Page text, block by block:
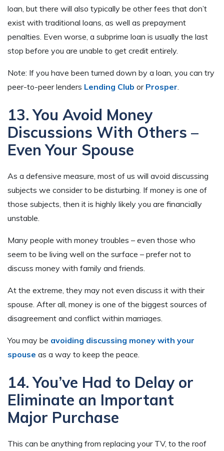
loan, but there will also typically be other fees that don’t
exist with traditional loans, as well as prepayment
penalties. Even worse, a subprime loan is usually the last
stop before you are unable to get credit entirely.
Note: If you have been turned down by a loan, you can try
peer-to-peer lenders Lending Club or Prosper
13. You Avoid Money
Discussions With Others –
Even Your Spouse
As a defensive measure, most of us will avoid discussing
subjects we consider to be disturbing. If money is one of
those subjects, then it is highly likely you are financially
unstable.
Many people with money troubles – even those who
seem to be living well on the surface – prefer not to
discuss money with family and friends.
At the extreme, they may not even discuss it with their
spouse. After all, money is one of the biggest sources of
disagreement and conflict within marriages.
You may be avoiding discussing money with your
spouse as a way to keep the peace.
14. You’ve Had to Delay or
Eliminate an Important
Major Purchase
This can be anything from replacing your TV, to the roof